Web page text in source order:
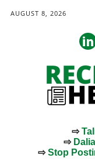
AUGUST 8, 2026
⇨
⇨ Dalia
⇨Stop